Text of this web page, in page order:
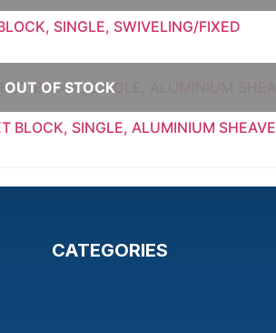
SINGLE, SWIVELING/FIXED
OUT OF STOCK
BLOCK, SINGLE, ALUMINIUM SHEAVE
CATEGORIES